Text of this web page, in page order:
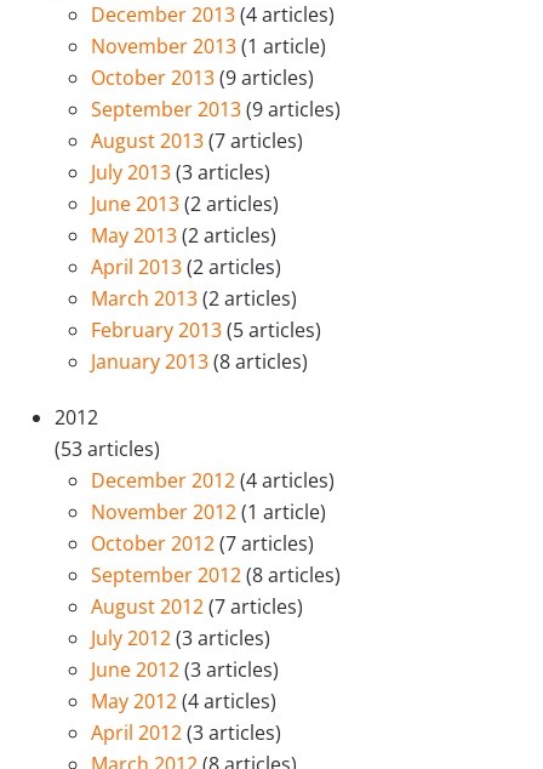
December 2013(4 articles)
November 2013(1 article)
October 2013(9 articles)
September 2013(9 articles)
August 2013(7 articles)
July 2013(3 articles)
June 2013(2 articles)
May 2013(2 articles)
April 2013(2 articles)
March 2013(2 articles)
February 2013(5 articles)
January 2013(8 articles)
2012
(53 articles)
December 2012(4 articles)
November 2012(1 article)
October 2012(7 articles)
September 2012(8 articles)
August 2012(7 articles)
July 2012(3 articles)
June 2012(3 articles)
May 2012(4 articles)
April 2012(3 articles)